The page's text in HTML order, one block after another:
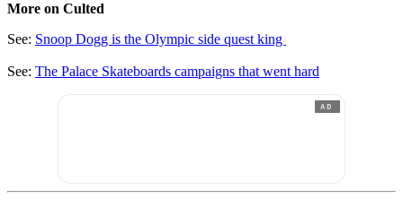
More on Culted
See: Snoop Dogg is the Olympic side quest king
See: The Palace Skateboards campaigns that went hard
AD